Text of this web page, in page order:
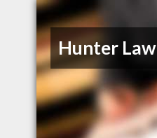
Hunter Law